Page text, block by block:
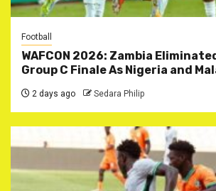
Football
WAFCON 2026: Zambia
Group C Finale As Nigeria and
2 days ago Sedara Philip